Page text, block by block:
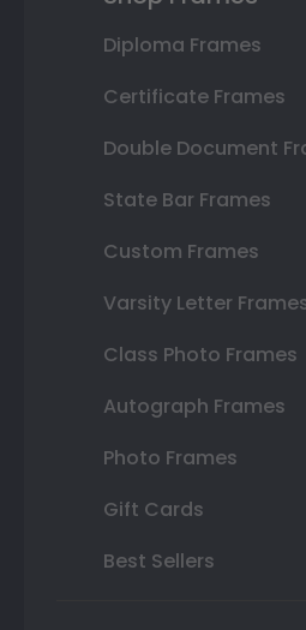
Diploma Frames
Certificate Frames
Double Document
State Bar Frames
Custom Frames
Varsity Letter
Class Photo Frames
Autograph Frames
Photo Frames
Gift Cards
Best Sellers